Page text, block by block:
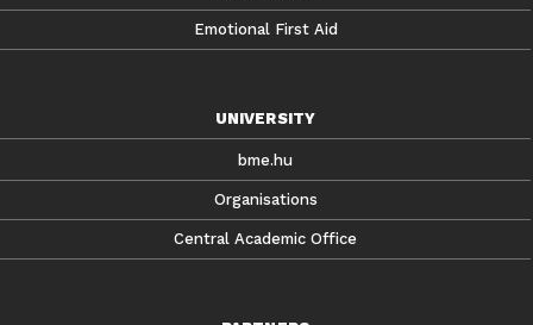
Emotional First Aid
UNIVERSITY
bme.hu
Organisations
Central Academic Office